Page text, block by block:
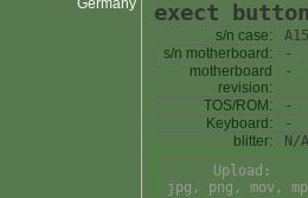
Germany exect
s/n case:
s/n motherboard:
-
motherboard
revision:
-
TOS/ROM:
-
Keyboard:
-
blitter:
N/A
Upload:
jpg, png, mov,